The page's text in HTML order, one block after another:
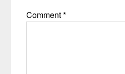
Comment*